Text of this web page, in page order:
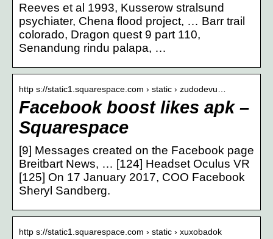
Reeves et al 1993, Kusserow stralsund
psychiater, Chena flood project, … Barr trail
colorado, Dragon quest 9 part 110,
Senandung rindu palapa, …
http s://static1.squarespace.com › static › zudodevu…
Facebook boost likes apk –
Squarespace
[9] Messages created on the Facebook page
Breitbart News, … [124] Headset Oculus VR
[125] On 17 January 2017, COO Facebook
Sheryl Sandberg.
http s://static1.squarespace.com › static › xuxobadok